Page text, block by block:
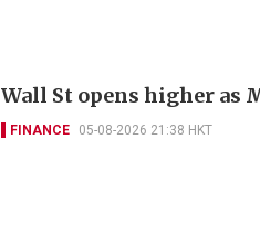
Wall St opens higher as
FINANCE 05-08-2026 21:38 HKT